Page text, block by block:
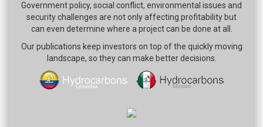
Government policy, social conflict, environmental issues and
security challenges are not only affecting profitability but
can even determine where a project can be done at all.
Our publications keep investors on top of the quickly moving
landscape, so they can make better decisions.